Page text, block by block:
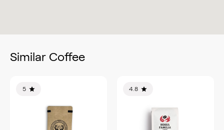
Similar Coffee
5 4.8